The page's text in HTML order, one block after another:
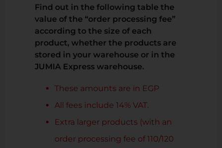
Find out in the following table the
value of the “order processing fee”
according to the size of each
product, whether the products are
stored in your warehouse or in the
JUMIA Express warehouse.
These amounts are in EGP
All fees include 14% VAT.
Extra larger products (with an
order processing fee of 110/120